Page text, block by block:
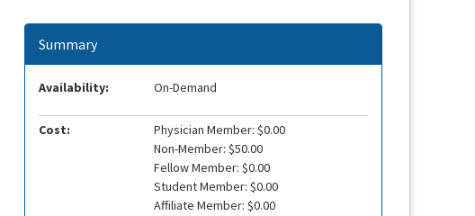
Summary
Availability: On-Demand
Cost:
Physician Member: $0.00
Non-Member: $50.00
Fellow Member: $0.00
Student Member: $0.00
Affiliate Member: $0.00